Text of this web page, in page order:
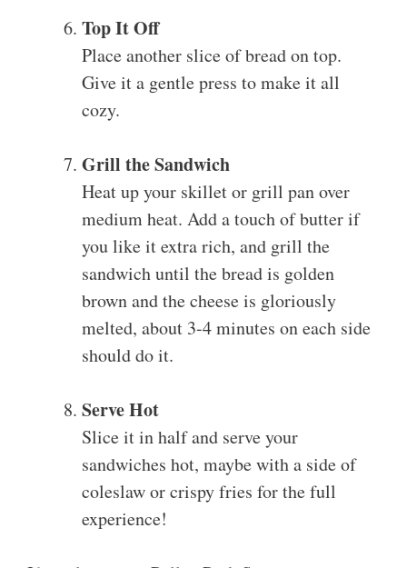
Top It Off
Place another slice of bread on top.
Give it a gentle press to make it all
cozy.
Grill the Sandwich
Heat up your skillet or grill pan over
medium heat. Add a touch of butter if
you like it extra rich, and grill the
sandwich until the bread is golden
brown and the cheese is gloriously
melted, about 3-4 minutes on each side
should do it.
Serve Hot
Slice it in half and serve your
sandwiches hot, maybe with a side of
coleslaw or crispy fries for the full
experience!